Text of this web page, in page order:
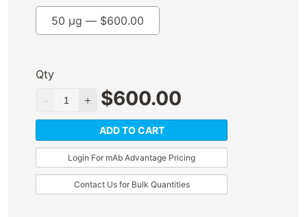
50 µg — $600.00
Qty
$600.00
ADD TO CART
Login For mAb Advantage Pricing
Contact Us for Bulk Quantities